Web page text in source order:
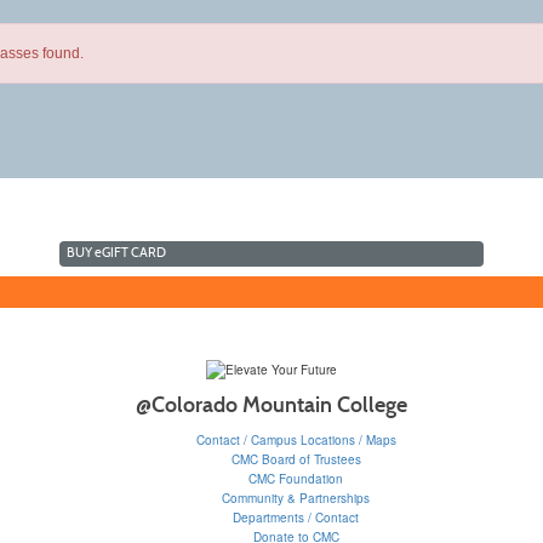
found.
BUYeGIFT CARD
@Colorado Mountain College
Contact / Campus Locations / Maps
CMC Board of Trustees
CMC Foundation
Community & Partnerships
Departments / Contact
Donate to CMC